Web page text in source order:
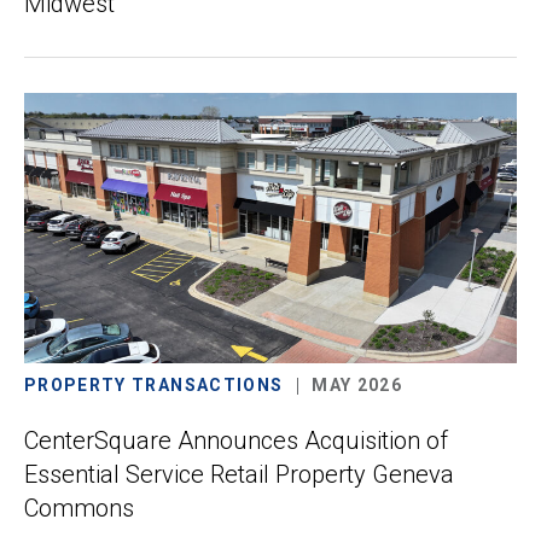
PROPERTY TRANSACTIONS MAY 2026
CenterSquare Announces Acquisition of
Essential Service Retail Property Geneva
Commons